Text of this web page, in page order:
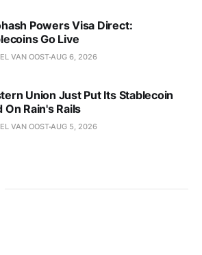
Powers Visa Direct:
Go Live
VAN OOSTAUG 6, 2026
Union Just Put Its Stablecoin
On Rain's Rails
VAN OOSTAUG 5, 2026